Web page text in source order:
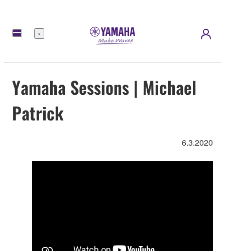
Menu
Yamaha Sessions | Michael
Patrick
6.3.2020